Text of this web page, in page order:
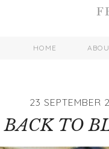
HOME
23 SEPTEMBER
BACK TO